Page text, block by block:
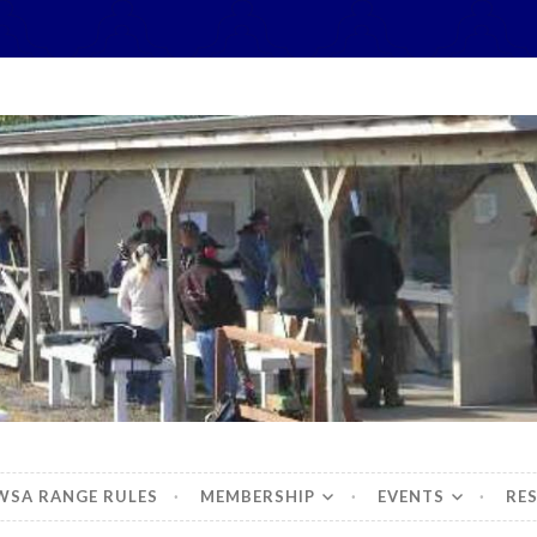
Sportsman's
RANGE RULES MEMBERSHIP EVENTS